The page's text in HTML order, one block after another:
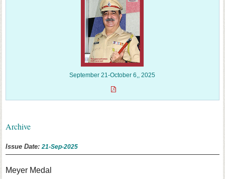
September 21-October 6,, 2025
Archive
Issue Date:21-Sep-2025
Meyer Medal